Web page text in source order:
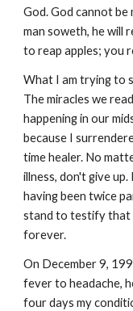
God. God cannot be
man soweth, he will
to reap apples; you
What I am trying to
The miracles we
happening in our
because I
time healer. No
illness, don't give
having been twice
stand to testify that
forever.
On December 9,
fever to headache,
four days my